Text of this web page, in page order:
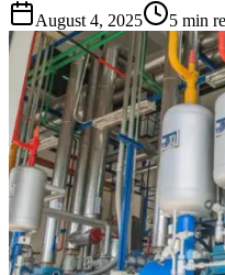
August 4, 2025
5 min